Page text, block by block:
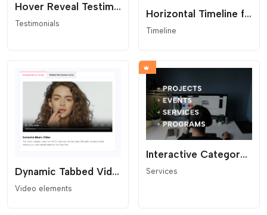
Hover Reveal Testimonial Grid
Testimonials
Horizontal Timeline for Website
Timeline
Dynamic Tabbed Video Showcase
Video elements
Interactive Category Banner
Services